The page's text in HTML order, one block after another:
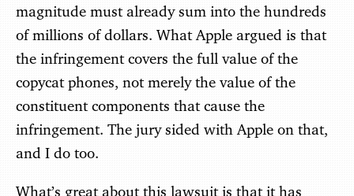
magnitude must already sum into the hundreds
of millions of dollars. What Apple argued is that
the infringement covers the full value of the
copycat phones, not merely the value of the
constituent components that cause the
infringement. The jury sided with Apple on that,
and I do too.
What’s great about this lawsuit is that it has